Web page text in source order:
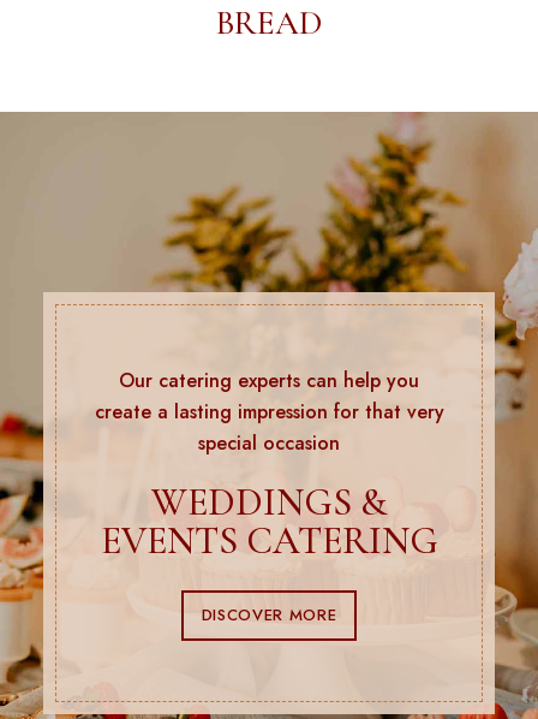
BREAD
Our catering experts can help you
create a lasting impression for that very
special occasion
WEDDINGS &
EVENTS CATERING
DISCOVER MORE